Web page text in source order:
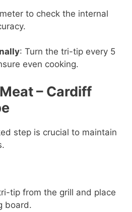
to check the internal
: Turn the tri-tip every 5
even cooking.
– Cardiff
step is crucial to maintain
tip from the grill and place
board.